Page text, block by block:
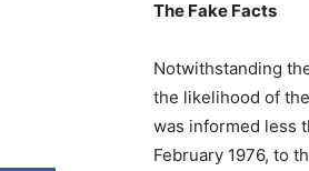
The Fake Facts
Notwithstanding
the likelihood of
was informed less
February 1976, to